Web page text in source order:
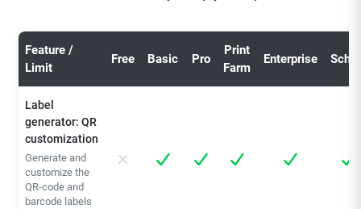
Feature /
Limit
Free Basic Pro
Print
Farm
Enterprise
Label
generator: QR
customization
Generate and
customize the
QR-code and
barcode labels